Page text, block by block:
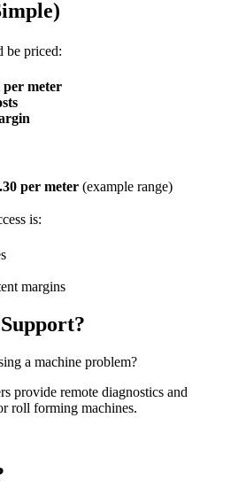
be priced:
per meter
per meter (example range)
is:
margins
a machine problem?
provide remote diagnostics and
roll forming machines.